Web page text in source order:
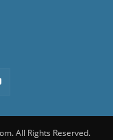
All Rights Reserved.